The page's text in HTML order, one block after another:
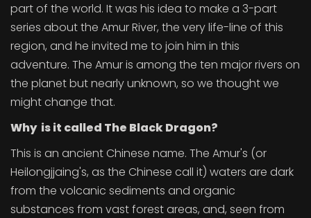
part of the world. It was his idea to make a 3-part
series about the Amur River, the very life-line of this
region, and he invited me to join him in this
adventure. The Amur is among the ten major rivers on
the planet but nearly unknown, so we thought we
might change that.
Why is it called The Black Dragon?
This is an ancient Chinese name. The Amur's (or
Heilongjjaing's, as the Chinese call it) waters are dark
from the volcanic sediments and organic
substances from vast forest areas, and, seen from